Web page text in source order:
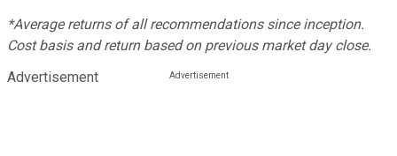
*Average returns of all recommendations since inception.
Cost basis and return based on previous market day close.
Advertisement